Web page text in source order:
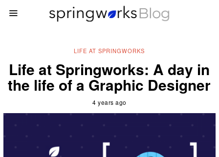
LIFE AT SPRINGWORKS
Life at Springworks: A day in
the life of a Graphic Designer
4 years ago